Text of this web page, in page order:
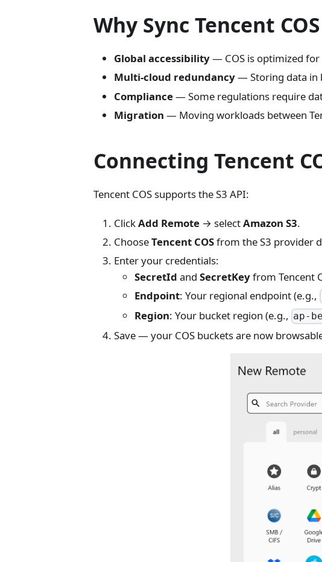
Why Sync Tencent
Global accessibility— COS is optimized for
Multi-cloud redundancy— Storing data in
Compliance— Some regulations require
Migration — Moving workloads between
Connecting Tencent
Tencent COS supports the S3 API:
ClickAdd Remote → selectAmazon S3.
ChooseTencent COSfrom the S3 provider
Enter your credentials:
SecretId and SecretKeyfrom Tencent
Endpoint: Your regional endpoint (e.g.,
Region: Your bucket region (e.g., ap-
Save — your COS buckets are now